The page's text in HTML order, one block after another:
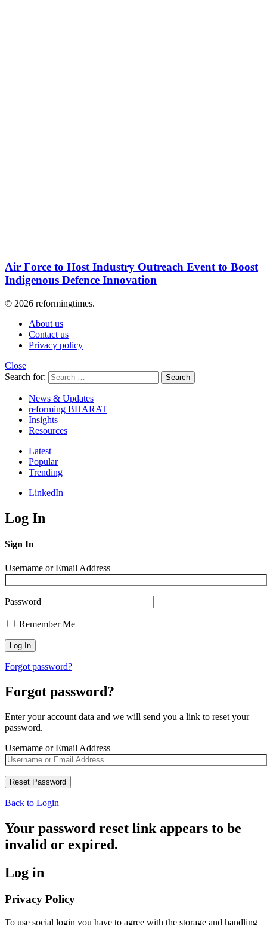
Air Force to Host Industry Outreach Event to Boost
Indigenous Defence Innovation
© 2026 reformingtimes.
About us
Contact us
Privacy policy
Close
Search for:
Search
News & Updates
reforming BHARAT
Insights
Resources
Latest
Popular
Trending
LinkedIn
Log In
Sign In
Username or Email Address
Password
Remember Me
Forgot password?
Forgot password?
Enter your account data and we will send you a link to reset your
password.
Username or Email Address
Back to Login
Your password reset link appears to be
invalid or expired.
Log in
Privacy Policy
To use social login you have to agree with the storage and handling